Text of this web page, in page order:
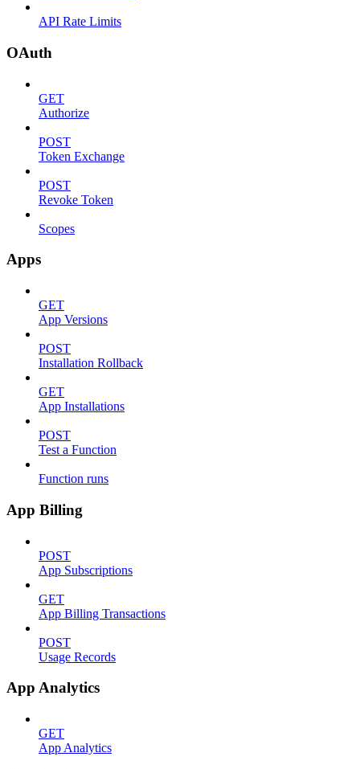
API Rate Limits
OAuth
GET
Authorize
POST
Token Exchange
POST
Revoke Token
Scopes
Apps
GET
App Versions
POST
Installation Rollback
GET
App Installations
POST
Test a Function
Function runs
App Billing
POST
App Subscriptions
GET
App Billing Transactions
POST
Usage Records
App Analytics
GET
App Analytics